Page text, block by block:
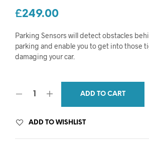
£249.00
Parking Sensors will detect obstacles
parking and enable you to get into those
damaging your car.
ADD TO CART
ADD TO WISHLIST